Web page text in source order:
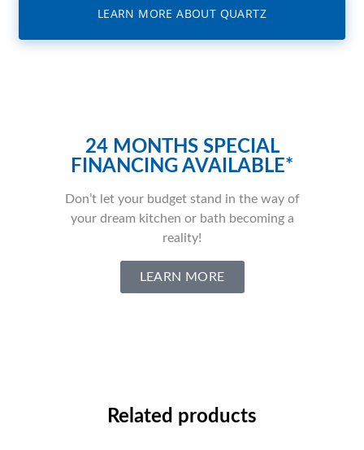
LEARN MORE ABOUT QUARTZ
24 MONTHS SPECIAL
FINANCING AVAILABLE*
Don’t let your budget stand in the way of
your dream kitchen or bath becoming a
reality!
LEARN MORE
Related products